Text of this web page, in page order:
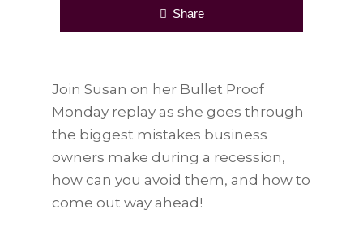
Share
Join Susan on her Bullet Proof
Monday replay as she goes through
the biggest mistakes business
owners make during a recession,
how can you avoid them, and how to
come out way ahead!